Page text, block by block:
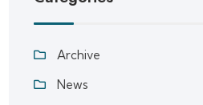
Archive
News